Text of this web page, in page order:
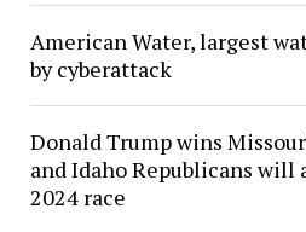
American Water, largest
by cyberattack
Donald Trump wins
and Idaho Republicans will
2024 race